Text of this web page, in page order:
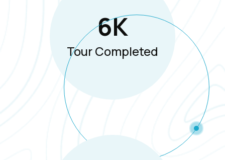
6K
Tour Completed